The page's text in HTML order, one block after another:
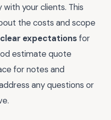
your clients. This
the costs and scope
expectationsfor
estimate quote
for notes and
any questions or